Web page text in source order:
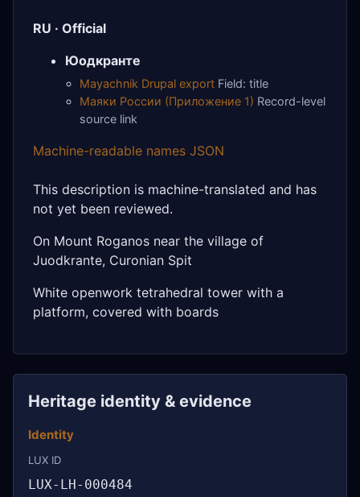
RU · Official
Юодкранте
Mayachnik Drupal export Field: title
Маяки России (Приложение 1) Record-level
source link
Machine-readable names JSON
This description is machine-translated and has
not yet been reviewed.
On Mount Roganos near the village of
Juodkrante, Curonian Spit
White openwork tetrahedral tower with a
platform, covered with boards
Heritage identity & evidence
Identity
LUX ID
LUX-LH-000484